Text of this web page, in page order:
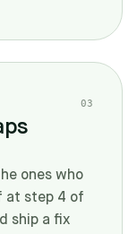
03
ones who
at step 4 of
ship a fix